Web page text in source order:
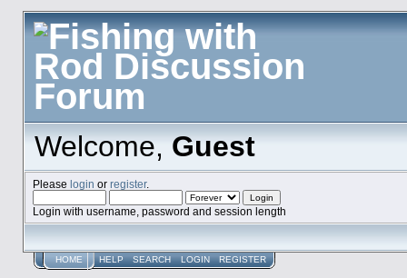
Welcome,Guest
Please login or register.
Login with username, password and session length
HOME HELP SEARCH LOGIN REGISTER